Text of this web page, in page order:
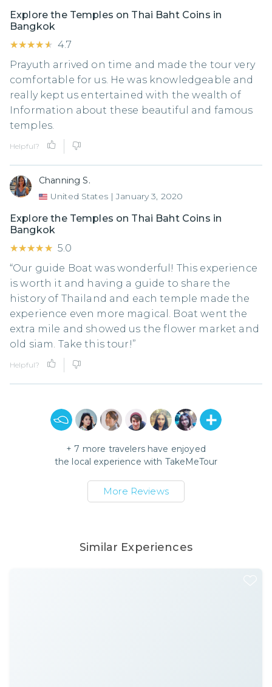
Explore the Temples on Thai Baht Coins in
Bangkok
★★★★★
★★★★★ 4.7
Prayuth arrived on time and made the tour very
comfortable for us. He was knowledgeable and
really kept us entertained with the wealth of
Information about these beautiful and famous
temples.
Helpful?
Channing S.
United States | January 3, 2020
Explore the Temples on Thai Baht Coins in
Bangkok
★★★★★
★★★★★ 5.0
“Our guide Boat was wonderful! This experience
is worth it and having a guide to share the
history of Thailand and each temple made the
experience even more magical. Boat went the
extra mile and showed us the flower market and
old siam. Take this tour!”
Helpful?
+ 7 more travelers have enjoyed
the local experience with TakeMeTour
More Reviews
Similar Experiences